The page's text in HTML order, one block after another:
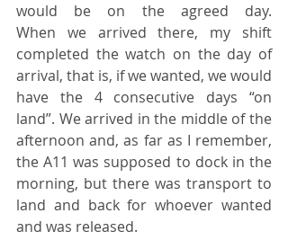
would be on the agreed day.
When we arrived there, my shift
completed the watch on the day of
arrival, that is, if we wanted, we would
have the 4 consecutive days “on
land”. We arrived in the middle of the
afternoon and, as far as I remember,
the A11 was supposed to dock in the
morning, but there was transport to
land and back for whoever wanted
and was released.